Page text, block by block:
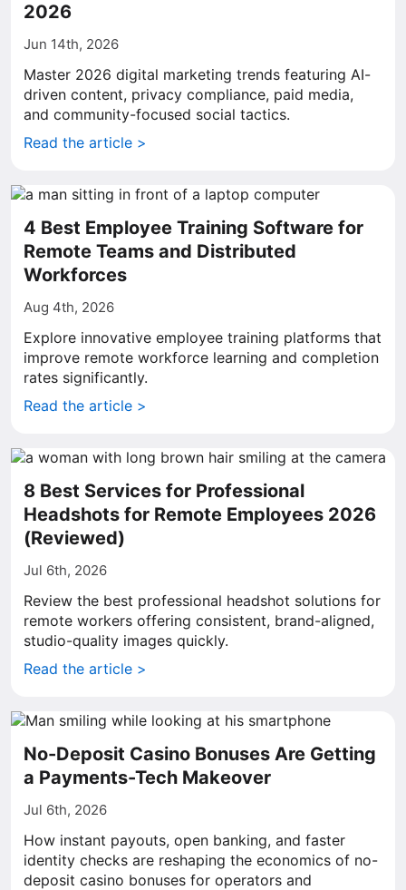
2026
Jun 14th, 2026
Master 2026 digital marketing trends featuring AI-
driven content, privacy compliance, paid media,
and community-focused social tactics.
Read the article >
4 Best Employee Training Software for
Remote Teams and Distributed
Workforces
Aug 4th, 2026
Explore innovative employee training platforms that
improve remote workforce learning and completion
rates significantly.
Read the article >
8 Best Services for Professional
Headshots for Remote Employees 2026
(Reviewed)
Jul 6th, 2026
Review the best professional headshot solutions for
remote workers offering consistent, brand-aligned,
studio-quality images quickly.
Read the article >
No-Deposit Casino Bonuses Are Getting
a Payments-Tech Makeover
Jul 6th, 2026
How instant payouts, open banking, and faster
identity checks are reshaping the economics of no-
deposit casino bonuses for operators and